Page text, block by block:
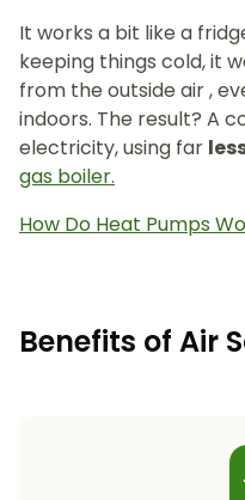
It works a bit like a
keeping things cold, it
from the outside air ,
indoors. The result? A
electricity, using far
gas boiler.
How Do Heat Pumps
Benefits of Air